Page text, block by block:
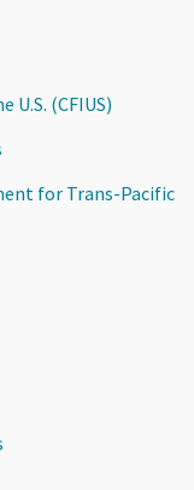
(CFIUS)
for Trans-Pacific